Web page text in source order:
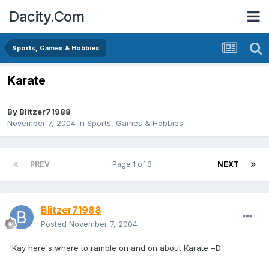
Dacity.Com
Sports, Games & Hobbies
Karate
By Blitzer71988
November 7, 2004 in Sports, Games & Hobbies
PREV NEXT
Page 1 of 3
Blitzer71988
Posted November 7, 2004
'Kay here's where to ramble on and on about Karate =D